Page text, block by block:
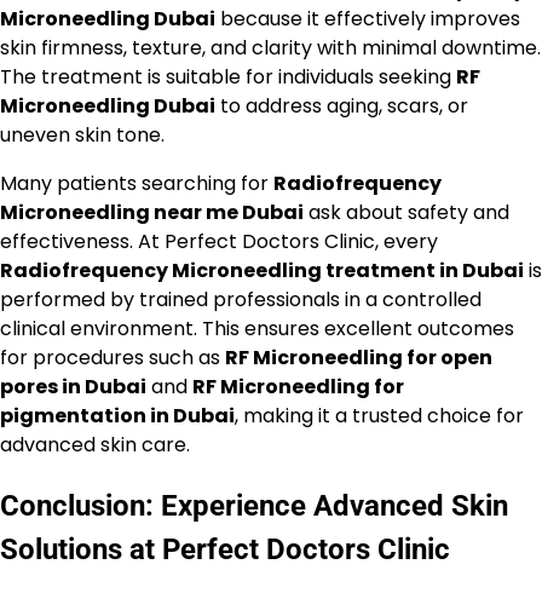
Microneedling Dubai because it effectively improves
skin firmness, texture, and clarity with minimal downtime.
The treatment is suitable for individuals seeking RF
Microneedling Dubai to address aging, scars, or
uneven skin tone.
Many patients searching for Radiofrequency
Microneedling near me Dubai ask about safety and
effectiveness. At Perfect Doctors Clinic, every
Radiofrequency Microneedling treatment in Dubai is
performed by trained professionals in a controlled
clinical environment. This ensures excellent outcomes
for procedures such as RF Microneedling for open
pores in Dubai and RF Microneedling for
pigmentation in Dubai, making it a trusted choice for
advanced skin care.
Conclusion: Experience Advanced Skin
Solutions at Perfect Doctors Clinic